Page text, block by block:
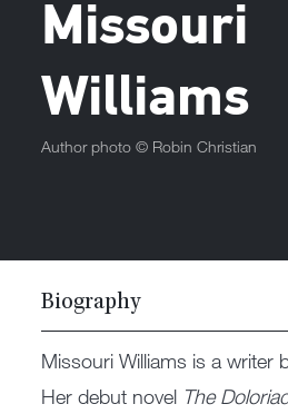
Missouri
Williams
Author photo © Robin Christian
Biography
Missouri Williams is a writer
Her debut novel The